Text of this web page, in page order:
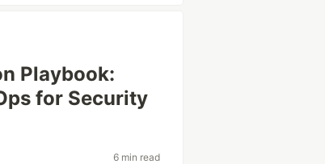
Playbook:
for Security
6 min read